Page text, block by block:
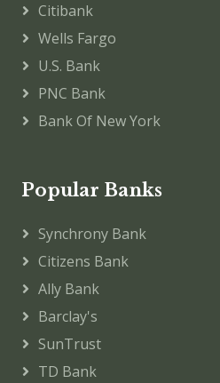
Citibank
Wells Fargo
U.S. Bank
PNC Bank
Bank Of New York
Popular Banks
Synchrony Bank
Citizens Bank
Ally Bank
Barclay's
SunTrust
TD Bank